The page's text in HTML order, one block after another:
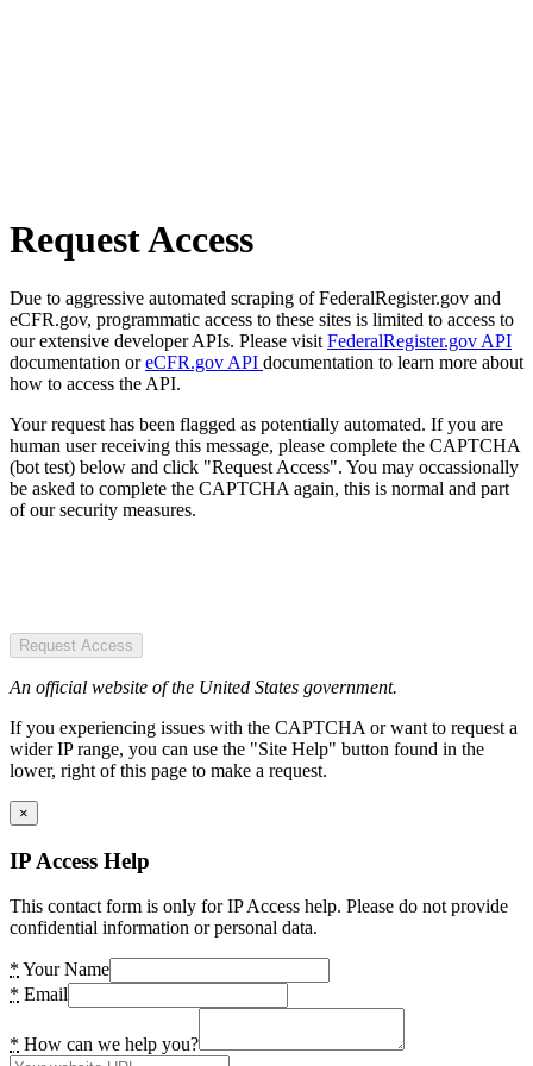
Request Access
Due to aggressive automated scraping of FederalRegister.gov and
eCFR.gov, programmatic access to these sites is limited to access to
our extensive developer APIs. Please visit FederalRegister.gov API
documentation oreCFR.gov API documentation to learn more about
how to access the API.
Your request has been flagged as potentially automated. If you are
human user receiving this message, please complete the CAPTCHA
(bot test) below and click "Request Access". You may occassionally
be asked to complete the CAPTCHA again, this is normal and part
of our security measures.
Request Access
An official website of the United States government.
If you experiencing issues with the CAPTCHA or want to request a
wider IP range, you can use the "Site Help" button found in the
lower, right of this page to make a request.
×
IP Access Help
This contact form is only for IP Access help. Please do not provide
confidential information or personal data.
* Your Name
* Email
* How can we help you?